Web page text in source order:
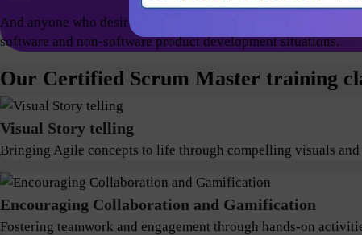
And anyone who desires a foundational education and wish
software and non-software product development situations.
Our Certified Scrum Master training
Visual Story telling
Bringing Agile concepts to life through compelling visuals
Encouraging Collaboration and Gamification
Fostering teamwork and engagement through hands-on